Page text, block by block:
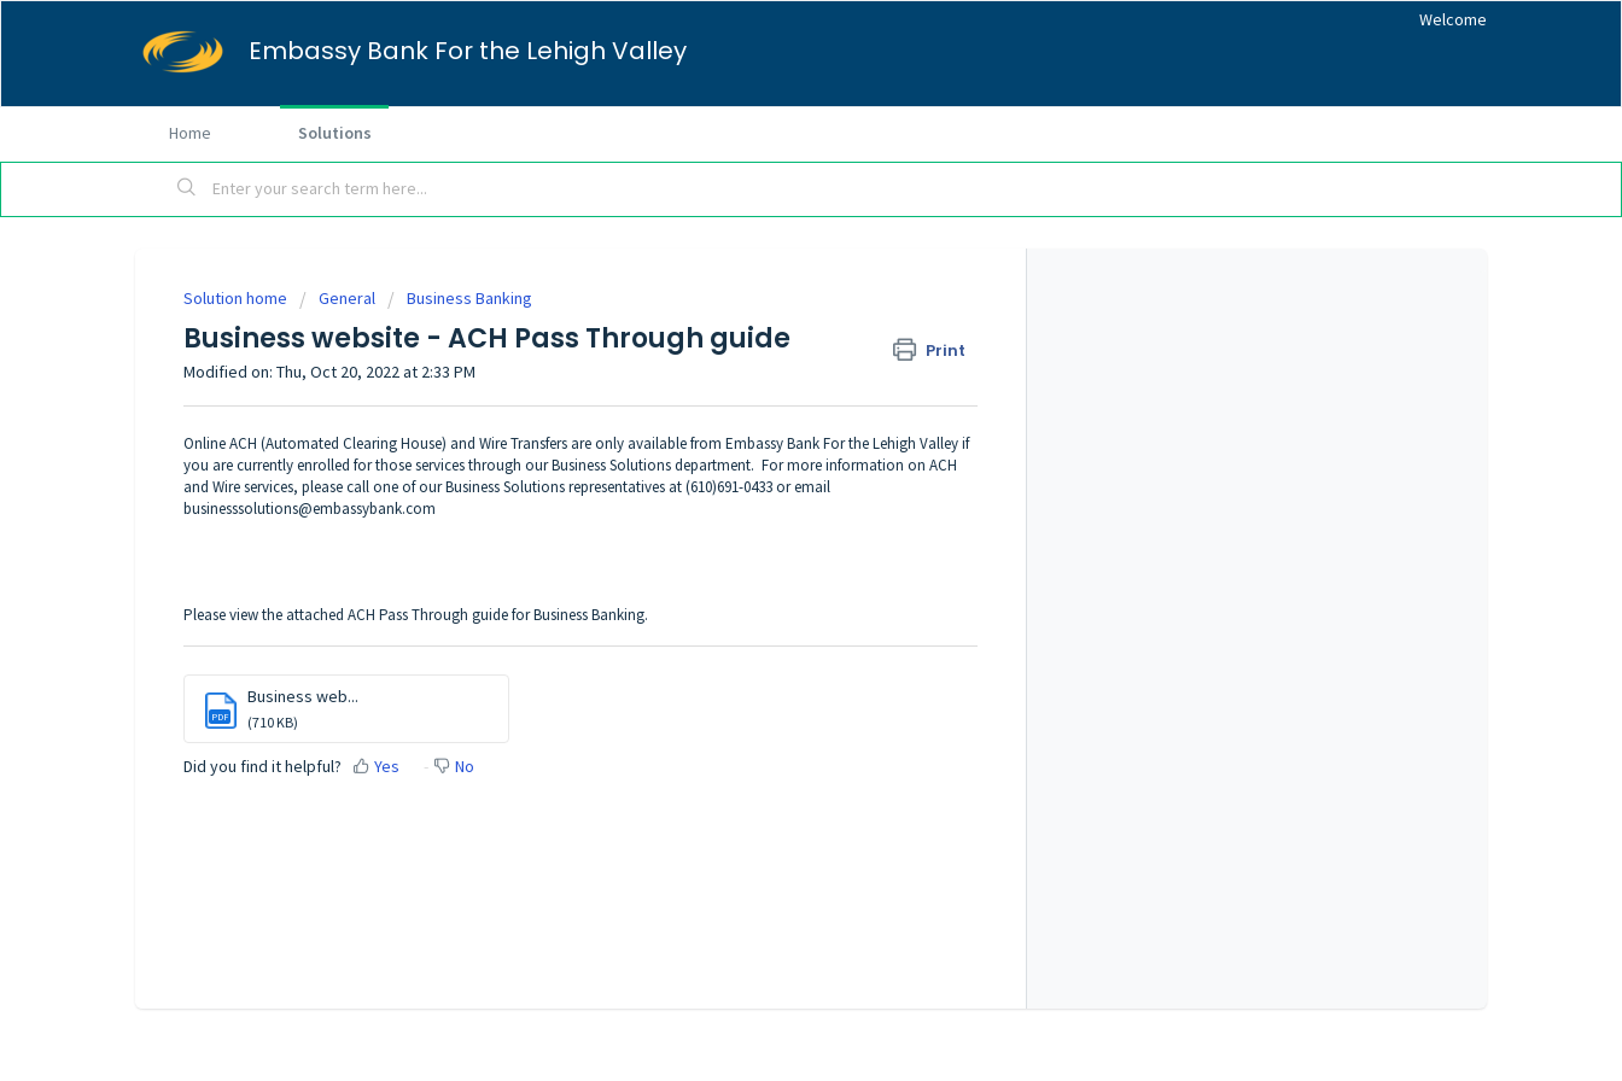
Embassy Bank For the Lehigh Valley
Welcome
Home Solutions
Solution home General Business Banking
Business website - ACH Pass Through guide Print
Modified on: Thu, Oct 20, 2022 at 2:33 PM
Online ACH (Automated Clearing House) and Wire Transfers are only available from Embassy Bank For the Lehigh Valley if
you are currently enrolled for those services through our Business Solutions department. For more information on ACH
and Wire services, please call one of our Business Solutions representatives at (610)691-0433 or email
businesssolutions@embassybank.com
Please view the attached ACH Pass Through guide for Business Banking.
PDF
Business web...
(710 KB)
Did you find it helpful? Yes No